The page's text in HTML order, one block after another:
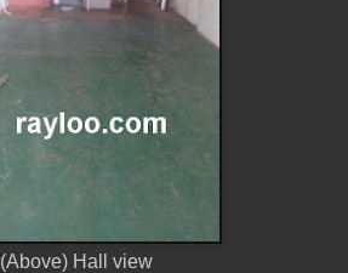
(Above) Hall view